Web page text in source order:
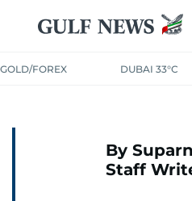
GOLD/FOREX DUBAI 33°C
By
Staff